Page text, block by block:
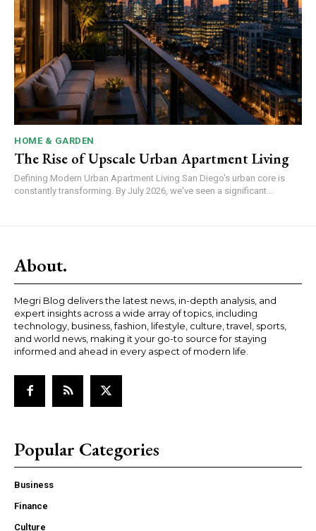
HOME & GARDEN
The Rise of Upscale Urban Apartment Living
Defining Modern Urban Apartment Living San Diego's urban core is
constantly transforming. By July 2026, we've seen a significant...
About.
Megri Blog delivers the latest news, in-depth analysis, and
expert insights across a wide array of topics, including
technology, business, fashion, lifestyle, culture, travel, sports,
and world news, making it your go-to source for staying
informed and ahead in every aspect of modern life.
Popular Categories
Business
Finance
Culture